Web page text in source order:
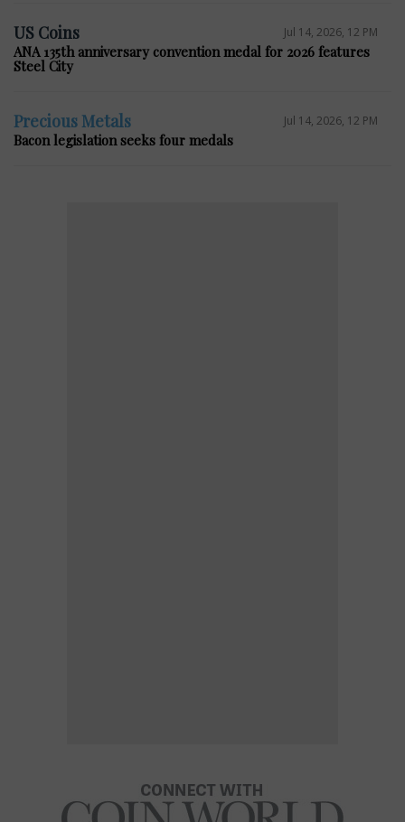
US Coins Jul 14, 2026, 12 PM
ANA 135th anniversary convention medal for 2026 features
Steel City
Precious Metals Jul 14, 2026, 12 PM
Bacon legislation seeks four medals